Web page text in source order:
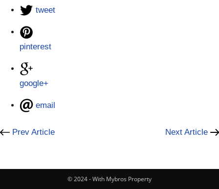
tweet
pinterest
google+
email
Next Article
Prev Article
© 2024 - With Mybros Property